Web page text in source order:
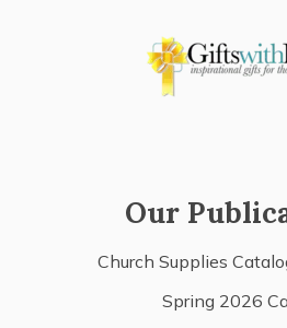
Our
Church Supplies
Spring 2026